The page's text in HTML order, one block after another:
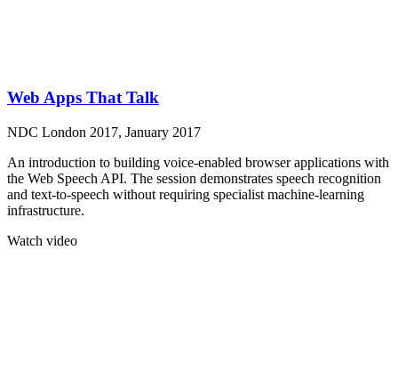
Web Apps That Talk
NDC London 2017, January 2017
An introduction to building voice-enabled browser applications with
the Web Speech API. The session demonstrates speech recognition
and text-to-speech without requiring specialist machine-learning
infrastructure.
Watch video